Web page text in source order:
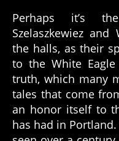
Perhaps it’s
Szelaszkewiez
the halls, as their
to the White
truth, which many
tales that come
an honor itself to
has had in